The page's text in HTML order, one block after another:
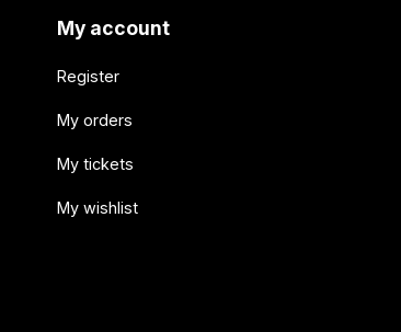
My account
Register
My orders
My tickets
My wishlist